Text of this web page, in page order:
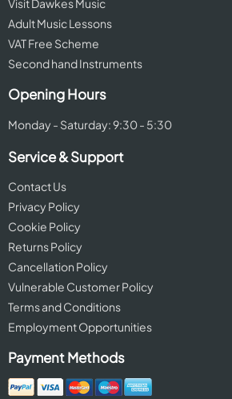
Visit Dawkes Music
Adult Music Lessons
VAT Free Scheme
Second hand Instruments
Opening Hours
Monday - Saturday: 9:30 - 5:30
Service & Support
Contact Us
Privacy Policy
Cookie Policy
Returns Policy
Cancellation Policy
Vulnerable Customer Policy
Terms and Conditions
Employment Opportunities
Payment Methods